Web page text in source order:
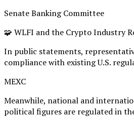
Senate Banking Committee
🧩 WLFI and the Crypto Industry
In public statements,
compliance with existing U.S.
MEXC
Meanwhile, national and
political figures are regulated in